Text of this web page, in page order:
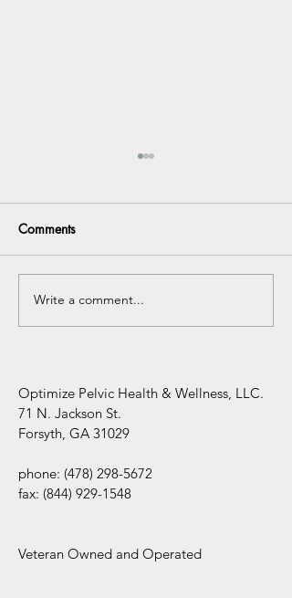
Understanding the
Connection Between
Dysfunction
Comments
Write a comment...
Optimize Pelvic Health & Wellness, LLC.
71 N. Jackson St.
Forsyth, GA 31029
phone: (478) 298-5672
fax: (844) 929-1548
Veteran Owned and Operated